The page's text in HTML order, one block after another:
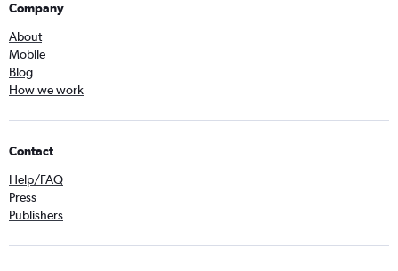
Company
About
Mobile
Blog
How we work
Contact
Help/FAQ
Press
Publishers